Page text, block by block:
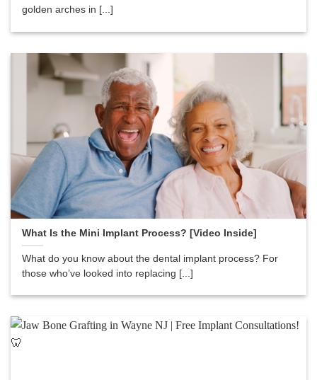
golden arches in [...]
What Is the Mini Implant Process? [Video Inside]
What do you know about the dental implant process? For
those who’ve looked into replacing [...]